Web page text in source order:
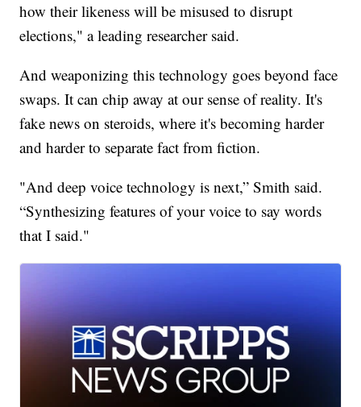
how their likeness will be misused to disrupt
elections," a leading researcher said.
And weaponizing this technology goes beyond face
swaps. It can chip away at our sense of reality. It's
fake news on steroids, where it's becoming harder
and harder to separate fact from fiction.
"And deep voice technology is next,” Smith said.
“Synthesizing features of your voice to say words
that I said."